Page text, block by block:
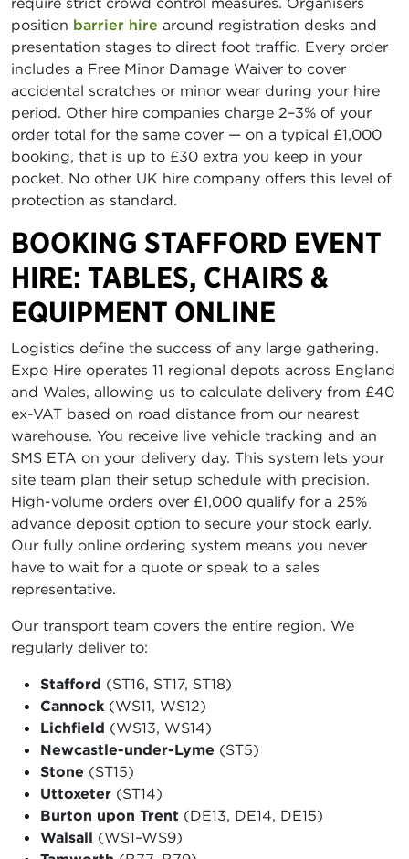
position barrier hire around registration desks and
presentation stages to direct foot traffic. Every order
includes a Free Minor Damage Waiver to cover
accidental scratches or minor wear during your hire
period. Other hire companies charge 2–3% of your
order total for the same cover — on a typical £1,000
booking, that is up to £30 extra you keep in your
pocket. No other UK hire company offers this level of
protection as standard.
BOOKING STAFFORD EVENT
HIRE: TABLES, CHAIRS &
EQUIPMENT ONLINE
Logistics define the success of any large gathering.
Expo Hire operates 11 regional depots across England
and Wales, allowing us to calculate delivery from £40
ex-VAT based on road distance from our nearest
warehouse. You receive live vehicle tracking and an
SMS ETA on your delivery day. This system lets your
site team plan their setup schedule with precision.
High-volume orders over £1,000 qualify for a 25%
advance deposit option to secure your stock early.
Our fully online ordering system means you never
have to wait for a quote or speak to a sales
representative.
Our transport team covers the entire region. We
regularly deliver to:
Stafford (ST16, ST17, ST18)
Cannock(WS11, WS12)
Lichfield (WS13, WS14)
Newcastle-under-Lyme (ST5)
Stone (ST15)
Uttoxeter (ST14)
Burton upon Trent (DE13, DE14, DE15)
Walsall (WS1–WS9)